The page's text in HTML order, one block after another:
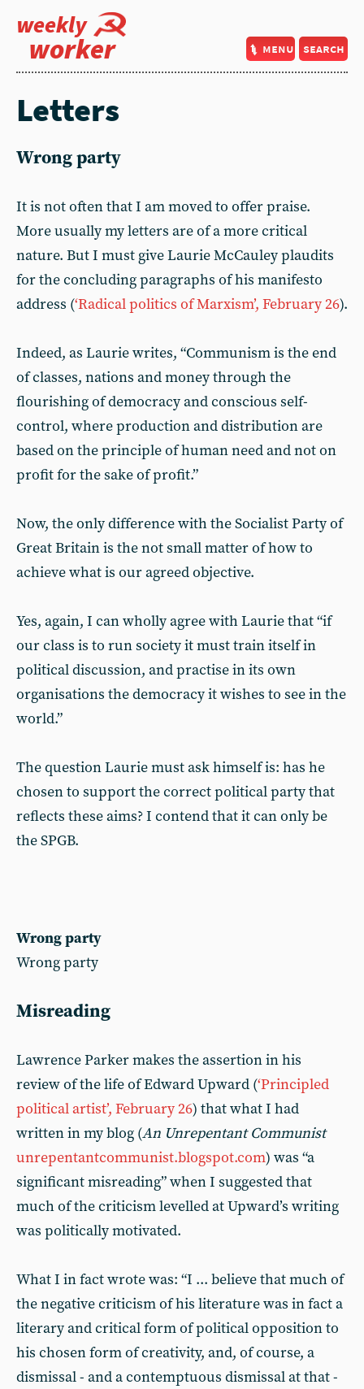
weekly
worker menu search
Letters
Wrong party
It is not often that I am moved to offer praise.
More usually my letters are of a more critical
nature. But I must give Laurie McCauley plaudits
for the concluding paragraphs of his manifesto
address (‘Radical politics of Marxism’, February 26).
Indeed, as Laurie writes, “Communism is the end
of classes, nations and money through the
flourishing of democracy and conscious self-
control, where production and distribution are
based on the principle of human need and not on
profit for the sake of profit.”
Now, the only difference with the Socialist Party of
Great Britain is the not small matter of how to
achieve what is our agreed objective.
Yes, again, I can wholly agree with Laurie that “if
our class is to run society it must train itself in
political discussion, and practise in its own
organisations the democracy it wishes to see in the
world.”
The question Laurie must ask himself is: has he
chosen to support the correct political party that
reflects these aims? I contend that it can only be
the SPGB.
Wrong party
Wrong party
Misreading
Lawrence Parker makes the assertion in his
review of the life of Edward Upward (‘Principled
political artist’, February 26) that what I had
written in my blog (An Unrepentant Communist
unrepentantcommunist.blogspot.com) was “a
significant misreading” when I suggested that
much of the criticism levelled at Upward’s writing
was politically motivated.
What I in fact wrote was: “I ... believe that much of
the negative criticism of his literature was in fact a
literary and critical form of political opposition to
his chosen form of creativity, and, of course, a
dismissal - and a contemptuous dismissal at that -